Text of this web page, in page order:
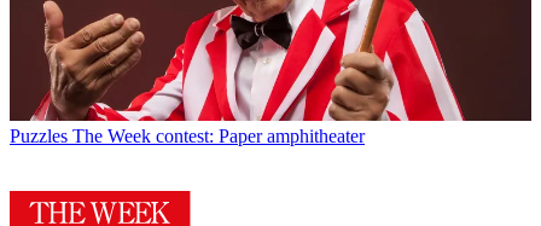
Puzzles The Week contest: Paper amphitheater